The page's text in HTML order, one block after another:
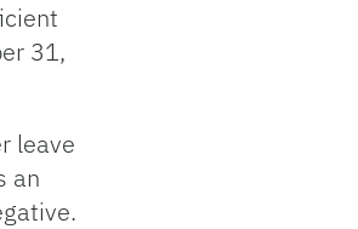
31,
leave
an